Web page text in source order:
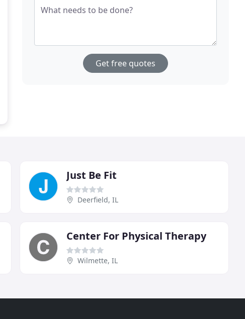
What needs to be done?
Get free quotes
Just Be Fit
Deerfield, IL
Center For Physical Therapy
Wilmette, IL